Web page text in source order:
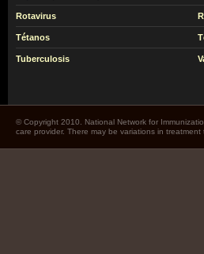
Rotavirus
Tétanos
Tuberculosis
© Copyright 2010. National Network for
care provider. There may be variations in